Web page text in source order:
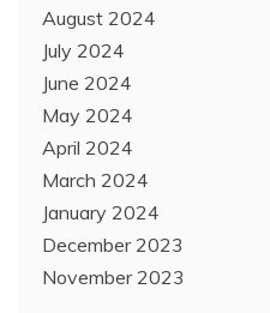
August 2024
July 2024
June 2024
May 2024
April 2024
March 2024
January 2024
December 2023
November 2023